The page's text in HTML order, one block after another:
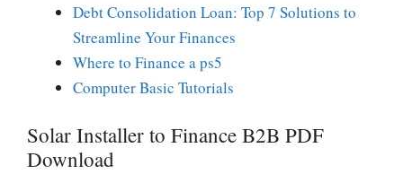
Debt Consolidation Loan: Top 7 Solutions to
Streamline Your Finances
Where to Finance a ps5
Computer Basic Tutorials
Solar Installer to Finance B2B PDF
Download